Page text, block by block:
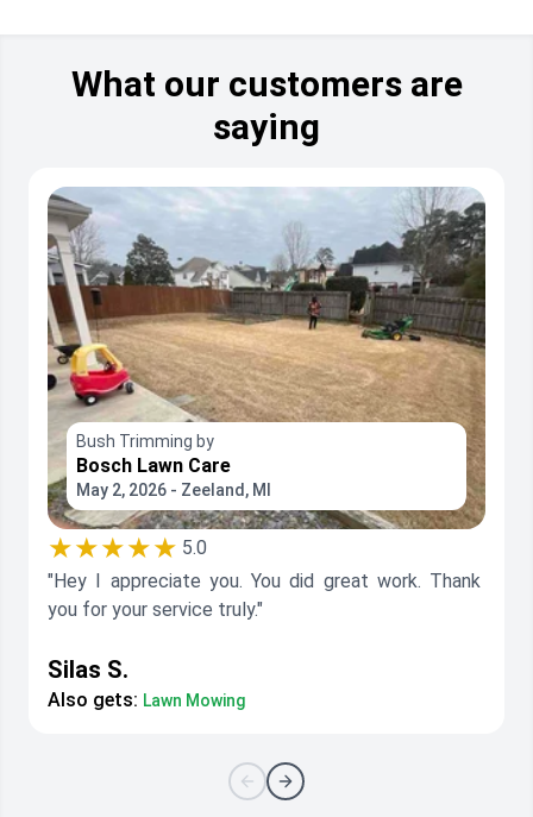
What our customers are
saying
Bush Trimming by
Bosch Lawn Care
May 2, 2026 - Zeeland, MI
★★★★★ 5.0
"Hey I appreciate you. You did great work. Thank
you for your service truly."
Silas S.
Also gets: Lawn Mowing